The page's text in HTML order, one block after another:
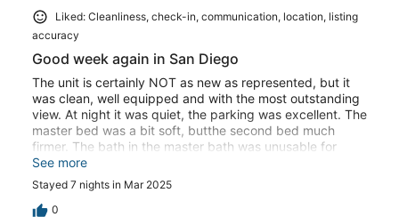
Liked: Cleanliness, check-in, communication, location, listing
accuracy
Good week again in San Diego
The unit is certainly NOT as new as represented, but it
was clean, well equipped and with the most outstanding
view. At night it was quiet, the parking was excellent. The
master bed was a bit soft, butthe second bed much
firmer. The bath in the master bath was unusable for
some one our ages, the side being too high. That said,
it's a place i'd recommend and just about justifies its
elevated price. Thanks, dmm
See more
Stayed 7 nights in Mar 2025
0